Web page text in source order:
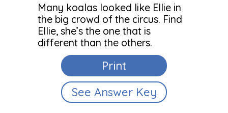
Many koalas looked like Ellie in
the big crowd of the circus. Find
Ellie, she’s the one that is
different than the others.
Print
See Answer Key